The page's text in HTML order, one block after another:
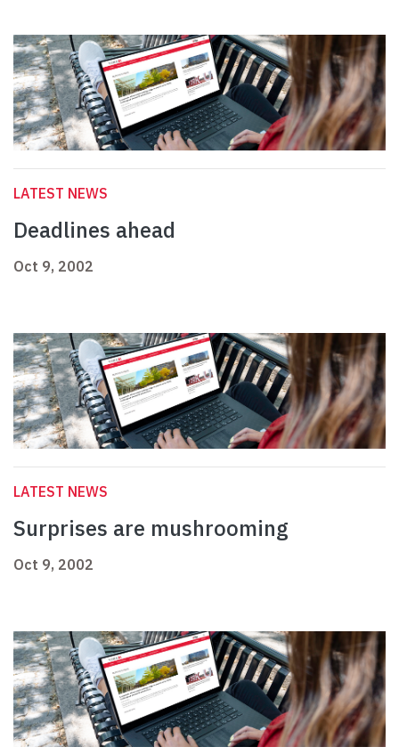
LATEST NEWS
Deadlines ahead
Oct 9, 2002
LATEST NEWS
Surprises are mushrooming
Oct 9, 2002